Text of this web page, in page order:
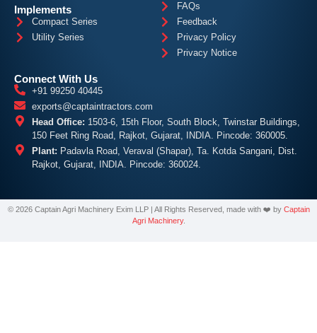
Implements
Compact Series
Utility Series
FAQs
Feedback
Privacy Policy
Privacy Notice
Connect With Us
+91 99250 40445
exports@captaintractors.com
Head Office: 1503-6, 15th Floor, South Block, Twinstar Buildings,
150 Feet Ring Road, Rajkot, Gujarat, INDIA. Pincode: 360005.
Plant: Padavla Road, Veraval (Shapar), Ta. Kotda Sangani, Dist.
Rajkot, Gujarat, INDIA. Pincode: 360024.
© 2026 CaptainAgri Machinery Exim LLP | All Rights Reserved, made with ❤️ by Captain
Agri Machinery.